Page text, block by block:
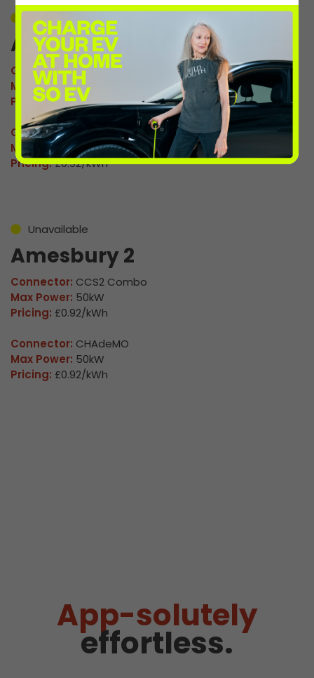
Unavailable
Amesbury 1
Connector:CCS2 Combo
Max Power:50kW
Pricing:£0.92/kWh
Connector: CHAdeMO
Max Power:50kW
Pricing:£0.92/kWh
Unavailable
Amesbury 2
Connector: CCS2 Combo
Max Power: 50kW
Pricing: £0.92/kWh
Connector: CHAdeMO
Max Power: 50kW
Pricing: £0.92/kWh
App-solutely
effortless.